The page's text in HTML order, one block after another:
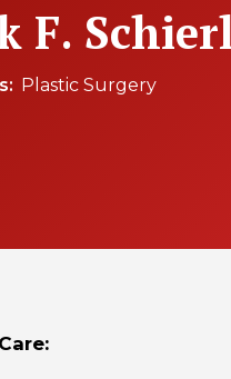
F.
Plastic Surgery
: